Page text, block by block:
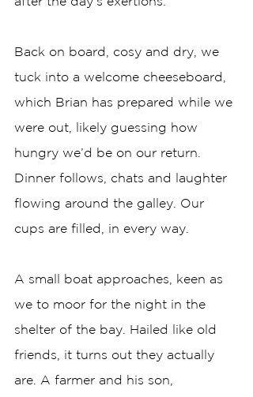
Back on board, cosy and dry, we
tuck into a welcome cheeseboard,
which Brian has prepared while we
were out, likely guessing how
hungry we’d be on our return.
Dinner follows, chats and laughter
flowing around the galley. Our
cups are filled, in every way.
A small boat approaches, keen as
we to moor for the night in the
shelter of the bay. Hailed like old
friends, it turns out they actually
are. A farmer and his son,